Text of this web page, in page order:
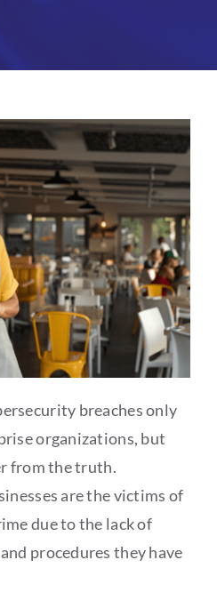
About
breaches only
organizations, but
from the truth.
are the victims of
due to the lack of
procedures they have